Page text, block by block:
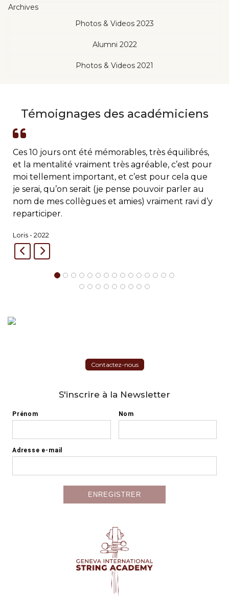
Archives
Photos & Videos 2023
Alumni 2022
Photos & Videos 2021
Témoignages des académiciens
Ces 10 jours ont été mémorables, très équilibrés,
et la mentalité vraiment très agréable, c’est pour
moi tellement important, et c’est pour cela que
je serai, qu’on serait (je pense pouvoir parler au
nom de mes collègues et amies) vraiment ravi d’y
reparticiper.
Loris - 2022
Contactez-nous
S'inscrire à la Newsletter